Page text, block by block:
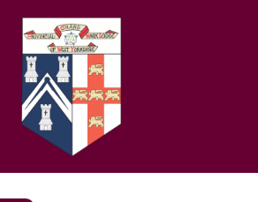
content
A Weekend in
the Lakes
2027